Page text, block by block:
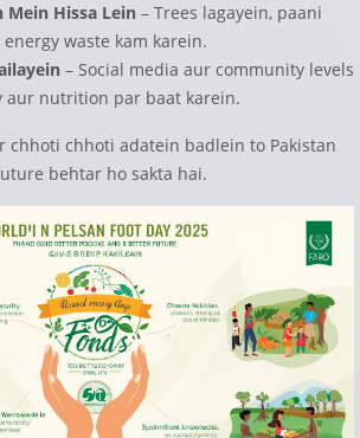
Mein Hissa Lein – Trees lagayein, paani
waste kam karein.
– Social media aur community levels
aur nutrition par baat karein.
chhoti chhoti adatein badlein to Pakistan
behtar ho sakta hai.